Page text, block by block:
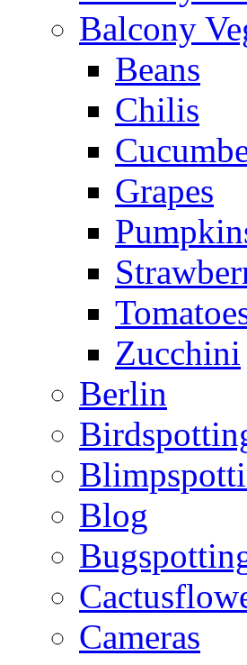
Balcony
Beans
Chilis
Grapes
Zucchini
Berlin
Blog
Cameras